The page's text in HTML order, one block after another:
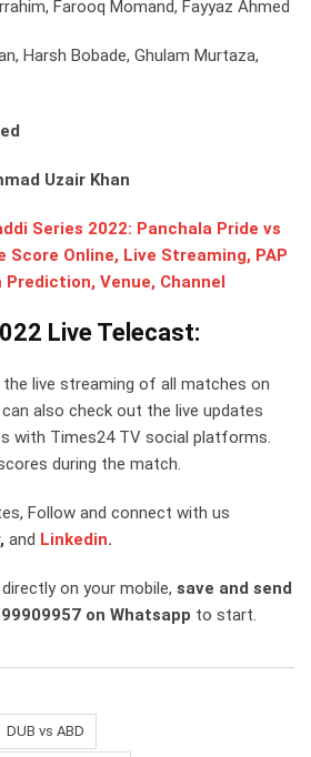
Farooq Momand, Fayyaz Ahmed
Harsh Bobade, Ghulam Murtaza,
Uzair Khan
Series 2022: Panchala Pride vs
Score Online, Live Streaming, PAP
Prediction, Venue, Channel
Live Telecast:
live streaming of all matches on
can also check out the live updates
with Times24 TV social platforms.
during the match.
Follow and connect with us
, and Linkedin.
on your mobile, save and send
on Whatsapp to start.
DUB vs ABD